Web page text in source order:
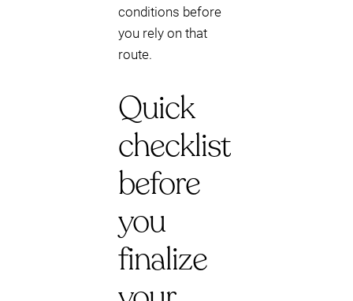
conditions before
you rely on that
route.
Quick
checklist
before
you
finalize